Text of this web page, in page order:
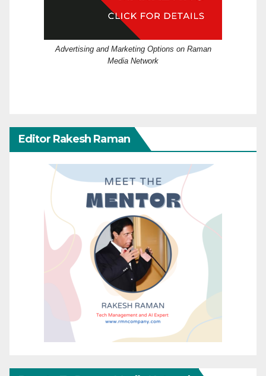
Advertising and Marketing Options on Raman
Media Network
Editor Rakesh Raman